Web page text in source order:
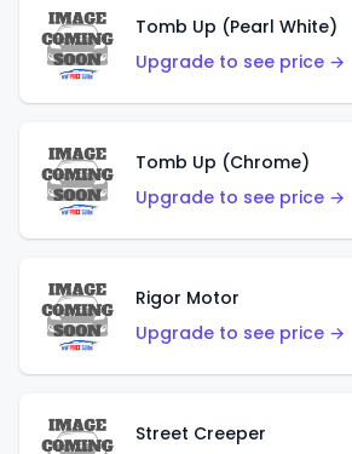
Tomb Up (Pearl White)
Upgrade to see price →
Tomb Up (Chrome)
Upgrade to see price →
Rigor Motor
Upgrade to see price →
Street Creeper